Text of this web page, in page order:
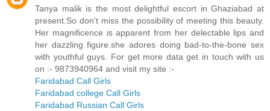
Tanya malik is the most delightful escort in Ghaziabad at
present.So don't miss the possibility of meeting this beauty.
Her magnificence is apparent from her delectable lips and
her dazzling figure.she adores doing bad-to-the-bone sex
with youthful guys. For get more data get in touch with us
on :- 9873940964 and visit my site :-
Faridabad Call Girls
Faridabad college Call Girls
Faridabad Russian Call Girls